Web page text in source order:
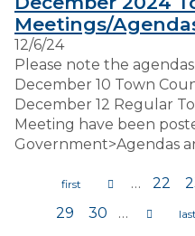
Meetings/
12/6/24
Please note the
December 10 Town
December 12 Regular
Meeting have been
Government>Agendas
Pages … 22
29
30 …